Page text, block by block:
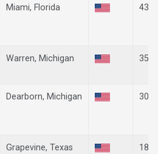
Miami, Florida 43
Warren, Michigan 35
Dearborn, Michigan 30
Grapevine, Texas 18